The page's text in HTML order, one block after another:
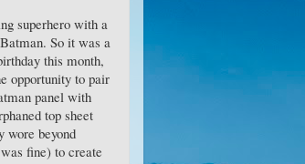
superhero with a
So it was a
this month,
opportunity to pair
panel with
top sheet
wore beyond
fine) to create